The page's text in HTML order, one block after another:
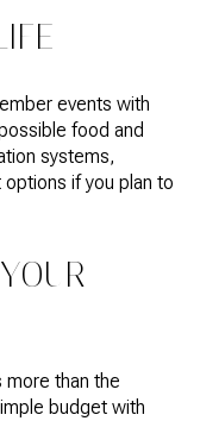
events with
food and
systems,
if you plan to
than the
budget with